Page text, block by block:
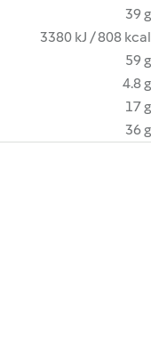
39 g
3380 kJ / 808 kcal
59 g
4.8 g
17 g
36 g